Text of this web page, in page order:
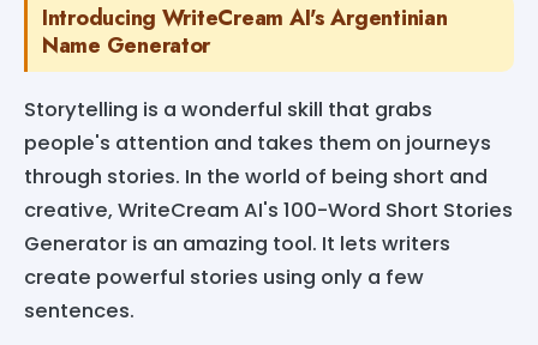
Introducing WriteCream AI's Argentinian
Name Generator
Storytelling is a wonderful skill that grabs
people's attention and takes them on journeys
through stories. In the world of being short and
creative, WriteCream AI's 100-Word Short Stories
Generator is an amazing tool. It lets writers
create powerful stories using only a few
sentences.